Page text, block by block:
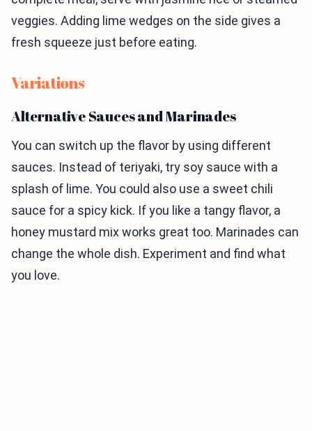
veggies. Adding lime wedges on the side gives a
fresh squeeze just before eating.
Variations
Alternative Sauces and Marinades
You can switch up the flavor by using different
sauces. Instead of teriyaki, try soy sauce with a
splash of lime. You could also use a sweet chili
sauce for a spicy kick. If you like a tangy flavor, a
honey mustard mix works great too. Marinades can
change the whole dish. Experiment and find what
you love.